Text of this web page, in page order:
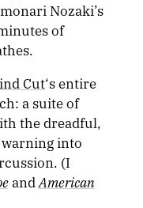
Nozaki’s
of
Cut‘s entire
a suite of
the dreadful,
into
(I
andAmerican